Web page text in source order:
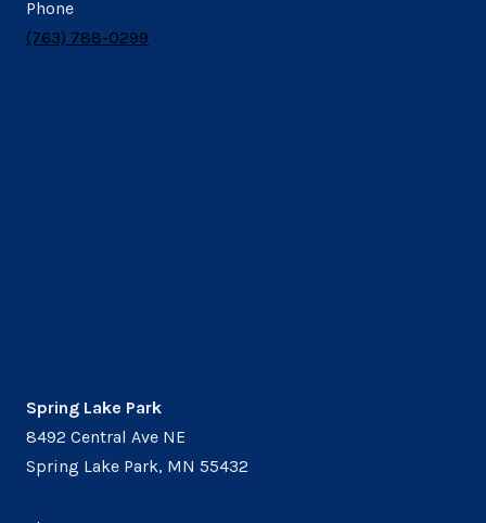
Phone
(763) 788-0299
Spring Lake Park
8492 Central Ave NE
Spring Lake Park, MN 55432